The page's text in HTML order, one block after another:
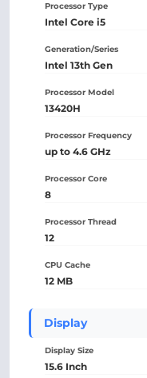
Processor Type
Intel Core i5
Generation/Series
Intel 13th Gen
Processor Model
13420H
Processor Frequency
up to 4.6 GHz
Processor Core
8
Processor Thread
12
CPU Cache
12 MB
Display
Display Size
15.6 Inch